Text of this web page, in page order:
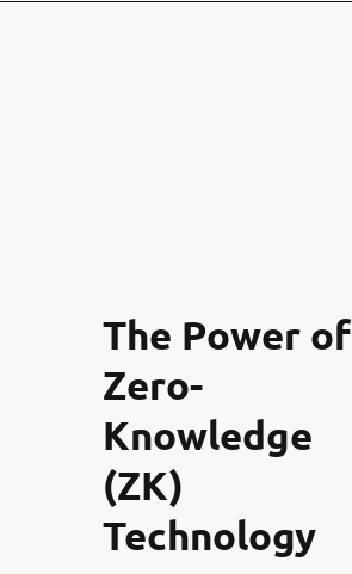
The Power of
Zero-
Knowledge
(ZK)
Technology